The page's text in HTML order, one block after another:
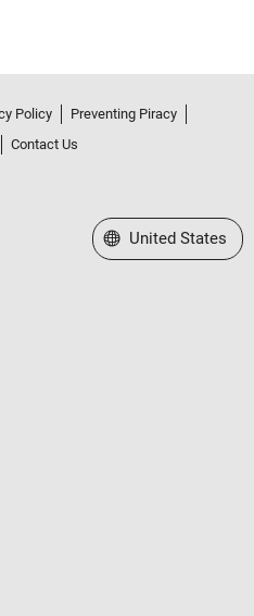
Policy
Preventing Piracy
Contact Us
Select a Web Site
United States